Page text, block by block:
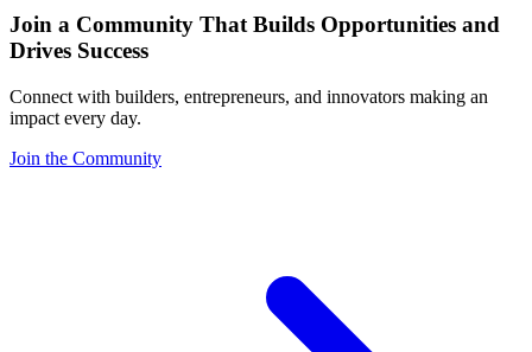
Join a Community That Builds Opportunities and
Drives Success
Connect with builders, entrepreneurs, and innovators making an
impact every day.
Join the Community